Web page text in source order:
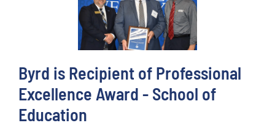
Byrd is Recipient of Professional
Excellence Award - School of
Education